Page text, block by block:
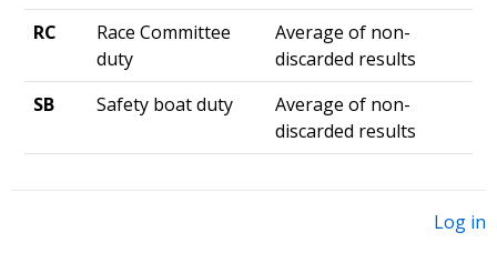
RC
Race Committee
duty
Average of non-
discarded results
SB
Safety boat duty
Average of non-
discarded results
Log in